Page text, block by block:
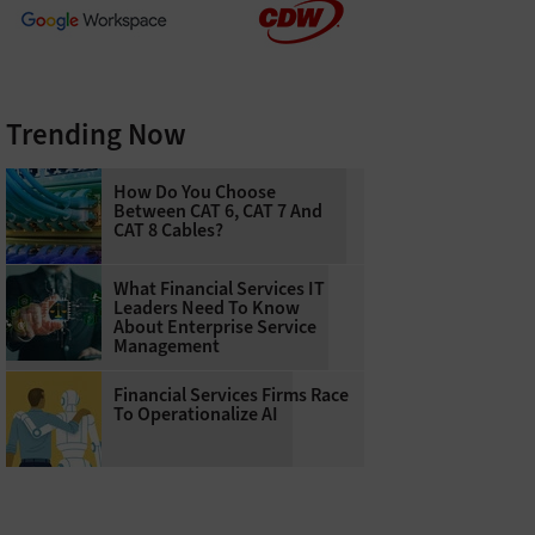
Trending Now
How Do You Choose
Between CAT 6, CAT 7 And
CAT 8 Cables?
What Financial Services IT
Leaders Need To Know
About Enterprise Service
Management
Financial Services Firms Race
To Operationalize AI